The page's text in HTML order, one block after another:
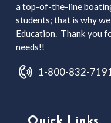
a top-of-the-line
students; that is why
Education. Thank you
needs!!
1-800-832-